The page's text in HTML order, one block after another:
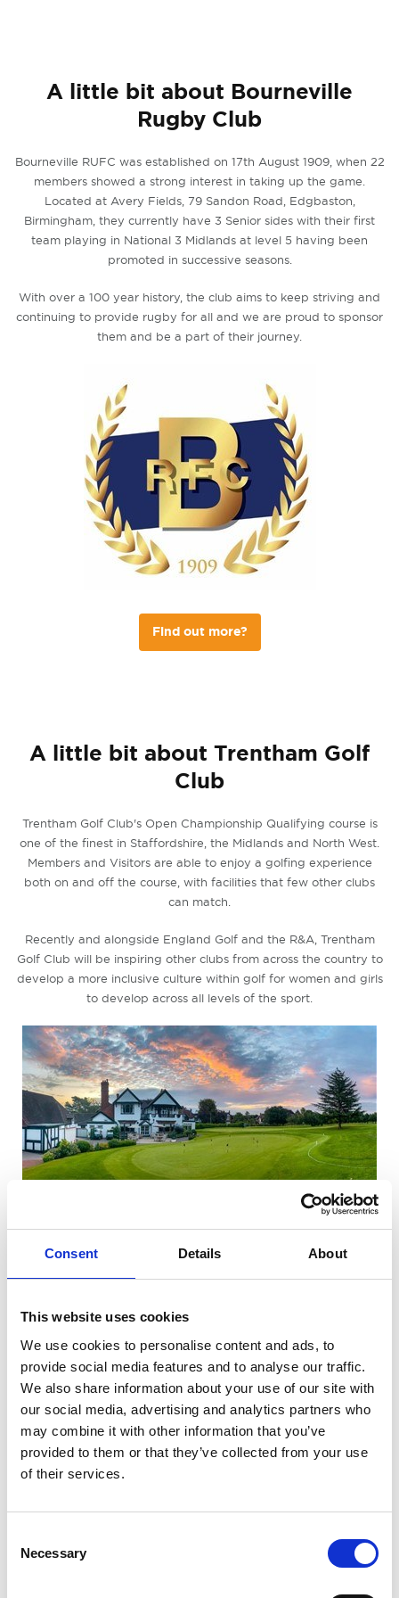
Consent Details About
This website uses cookies
We use cookies to personalise content and ads, to
provide social media features and to analyse our traffic.
We also share information about your use of our site with
our social media, advertising and analytics partners who
may combine it with other information that you’ve
provided to them or that they’ve collected from your use
of their services.
Selection
Necessary
A little bit about Bourneville
Rugby Club
Bourneville RUFC was established on 17th August 1909, when 22
members showed a strong interest in taking up the game.
Located at Avery Fields, 79 Sandon Road, Edgbaston,
Birmingham, they currently have 3 Senior sides with their first
team playing in National 3 Midlands at level 5 having been
promoted in successive seasons.
With over a 100 year history, the club aims to keep striving and
continuing to provide rugby for all and we are proud to sponsor
them and be a part of their journey.
Find out more?
A little bit about Trentham Golf
Club
Trentham Golf Club's Open Championship Qualifying course is
one of the finest in Staffordshire, the Midlands and North West.
Members and Visitors are able to enjoy a golfing experience
both on and off the course, with facilities that few other clubs
can match.
Recently and alongside England Golf and the R&A, Trentham
Golf Club will be inspiring other clubs from across the country to
develop a more inclusive culture within golf for women and girls
to develop across all levels of the sport.
Find out more?
A little bit about Newcastle Town
FC
Newcastle Town FC emerged in its current format from a merger
with Parkway Clayton in 1986 and are now enjoying life in
Northern Premier League. The Stadium, deep in the Lyme Valley
of 4,000, covered accommodation for 1000, seating for 300, a
Newcastle Town FC currently have 10 youth teams of which, we